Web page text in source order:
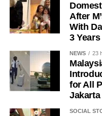
After
With
3 Years
NEWS 23
for All
SOCIAL